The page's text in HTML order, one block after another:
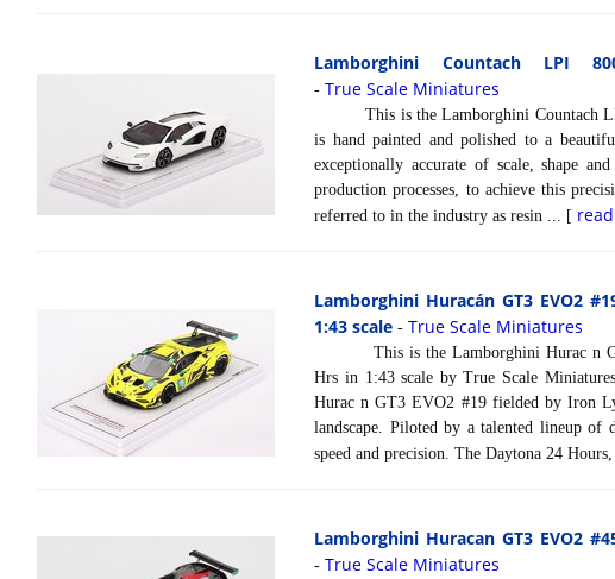
Lamborghini Countach LPI
-True Scale Miniatures
This is the Lamborghini Countach LPI
is hand painted and polished to a
exceptionally accurate of scale, shape
production processes, to achieve this
referred to in the industry as resin ... [
Lamborghini Huracán GT3 EVO2
1:43 scale -True Scale Miniatures
This is the Lamborghini Hurac n
Hrs in 1:43 scale by True Scale
Hurac n GT3 EVO2 #19 fielded by Iron
landscape. Piloted by a talented lineup of
speed and precision. The Daytona 24
Lamborghini Huracan GT3 EVO2
-True Scale Miniatures